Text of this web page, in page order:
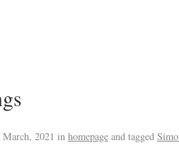
March, 2021 in homepage and tagged